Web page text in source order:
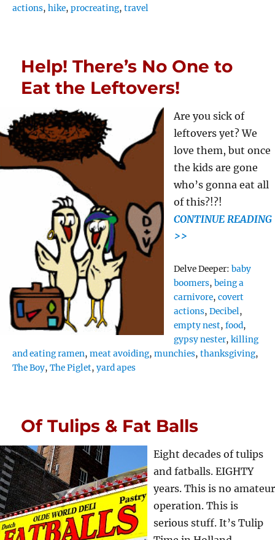
actions,hike,procreating,travel
Help! There’s No One to
Eat the Leftovers!
Are you sick of
leftovers yet? We
love them, but once
the kids are gone
who’s gonna eat all
of this?!?!
CONTINUE READING
>>
Delve Deeper: Tags
baby
boomers, being a
carnivore, covert
actions, Decibel,
empty nest, food,
gypsy nester, killing
and eating ramen,meat avoiding,munchies,thanksgiving,
The Boy,The Piglet,yard apes
Of Tulips & Fat Balls
Eight decades of tulips
and fatballs. EIGHTY
years. This is no amateur
operation. This is
serious stuff. It’s Tulip